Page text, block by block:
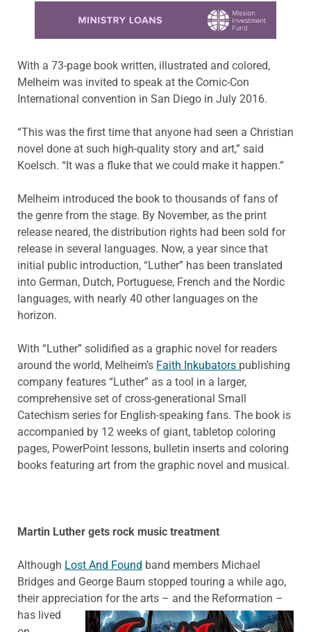
With a 73-page book written, illustrated and colored,
Melheim was invited to speak at the Comic-Con
International convention in San Diego in July 2016.
“This was the first time that anyone had seen a Christian
novel done at such high-quality story and art,” said
Koelsch. “It was a fluke that we could make it happen.”
Melheim introduced the book to thousands of fans of
the genre from the stage. By November, as the print
release neared, the distribution rights had been sold for
release in several languages. Now, a year since that
initial public introduction, “Luther” has been translated
into German, Dutch, Portuguese, French and the Nordic
languages, with nearly 40 other languages on the
horizon.
With “Luther” solidified as a graphic novel for readers
around the world, Melheim’s Faith Inkubators publishing
company features “Luther” as a tool in a larger,
comprehensive set of cross-generational Small
Catechism series for English-speaking fans. The book is
accompanied by 12 weeks of giant, tabletop coloring
pages, PowerPoint lessons, bulletin inserts and coloring
books featuring art from the graphic novel and musical.
Martin Luther gets rock music treatment
Although Lost And Found band members Michael
Bridges and George Baum stopped touring a while ago,
their appreciation for the arts – and the Reformation –
has lived